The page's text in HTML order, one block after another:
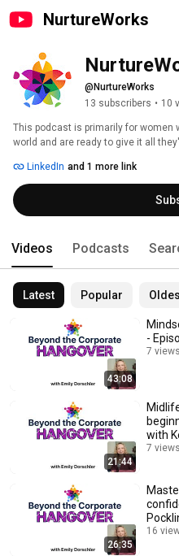
NurtureWorks
@NurtureWorks
13 subscribers • 10
This podcast is primarily for women
world and are ready to give it all
back, and provide practical ways to
professional life.
LinkedIn and 1 more link
Videos Podcasts
Latest Popular
43:08
-
7 views
21:44
with
7 views
26:35
16